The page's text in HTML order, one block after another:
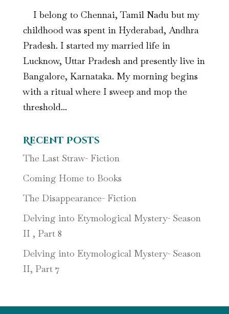
I belong to Chennai, Tamil Nadu but my
childhood was spent in Hyderabad, Andhra
Pradesh. I started my married life in
Lucknow, Uttar Pradesh and presently live in
Bangalore, Karnataka. My morning begins
with a ritual where I sweep and mop the
threshold...
Recent Posts
The Last Straw- Fiction
Coming Home to Books
The Disappearance- Fiction
Delving into Etymological Mystery- Season
II , Part 8
Delving into Etymological Mystery- Season
II, Part 7